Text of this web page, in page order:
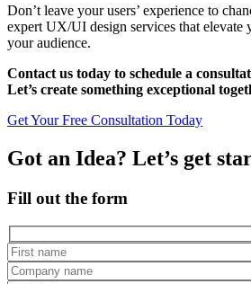
Don’t leave your users’ experience to
expert UX/UI design services that elevate
your audience.
Contact us today to schedule a
Let’s create something exceptional
Get Your Free Consultation Today
Got an Idea? Let’s get
Fill out the form